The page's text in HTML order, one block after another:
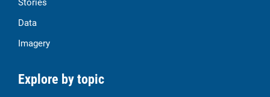
Data
Imagery
Explore by topic